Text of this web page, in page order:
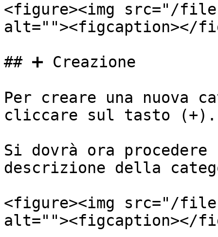
<figure><img src="/files/
alt=""><figcaption></
## ➕ Creazione
Per creare una nuova
cliccare sul tasto (+).
Si dovrà ora
descrizione della
<figure><img src="/
alt=""><figcaption></